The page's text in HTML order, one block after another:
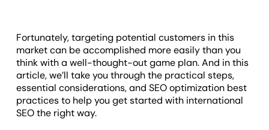
Fortunately, targeting potential customers in this
market can be accomplished more easily than you
think with a well-thought-out game plan. And in this
article, we’ll take you through the practical steps,
essential considerations, and SEO optimization best
practices to help you get started with international
SEO the right way.